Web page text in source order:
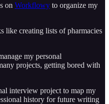
on Workflowy to organize my
like creating lists of pharmacies
my personal
projects, getting bored with
interview project to map my
history for future writing